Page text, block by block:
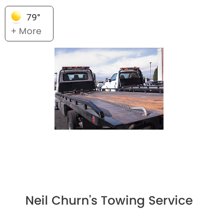
79°
+ More
Neil Churn's Towing Service